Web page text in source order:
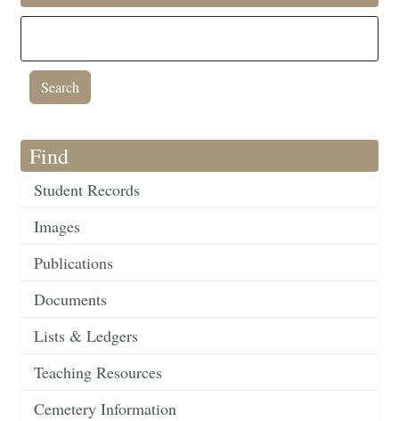
Find
Student Records
Images
Publications
Documents
Lists & Ledgers
Teaching Resources
Cemetery Information